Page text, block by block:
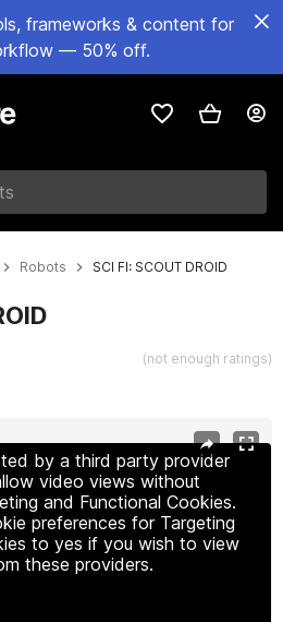
frameworks & content for
— 50% off.
Robots SCI FI: SCOUT DROID
(not enough ratings)
by a third party provider
video views without
and Functional Cookies.
preferences for Targeting
to yes if you wish to view
these providers.